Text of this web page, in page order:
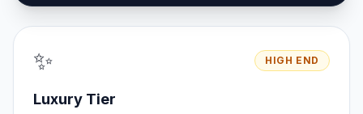
✨ HIGH END
Luxury Tier